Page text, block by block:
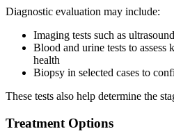
Diagnostic evaluation may include:
Imaging tests such as
Blood and urine tests to
health
Biopsy in selected cases to
These tests also help determine the
Treatment Options